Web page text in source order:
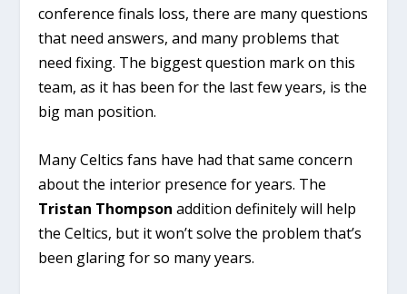
conference finals loss, there are many questions
that need answers, and many problems that
need fixing. The biggest question mark on this
team, as it has been for the last few years, is the
big man position.
Many Celtics fans have had that same concern
about the interior presence for years. The
Tristan Thompson addition definitely will help
the Celtics, but it won’t solve the problem that’s
been glaring for so many years.